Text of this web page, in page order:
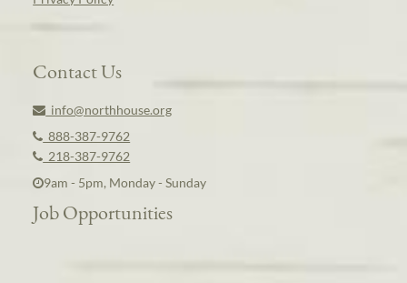
Contact Us
info@northhouse.org
888-387-9762
218-387-9762
9am - 5pm, Monday - Sunday
Job Opportunities